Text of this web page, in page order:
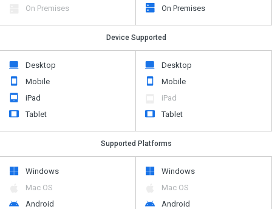
On Premises On Premises
Device Supported
Desktop
Mobile
iPad
Tablet
Desktop
Mobile
iPad
Tablet
Supported Platforms
Windows
Mac OS
Android
Windows
Mac OS
Android